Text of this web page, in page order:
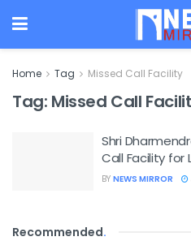
Home Tag Missed Call Facility
Tag: Missed Call
Shri
Call Facility for
BY NEWS MIRROR
Recommended.